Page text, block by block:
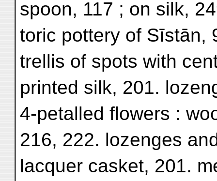
spoon, 117 ; on silk,
toric pottery of Sīstān,
trellis of spots with
printed silk, 201.
4-petalled flowers :
216, 222. lozenges
lacquer casket, 201.